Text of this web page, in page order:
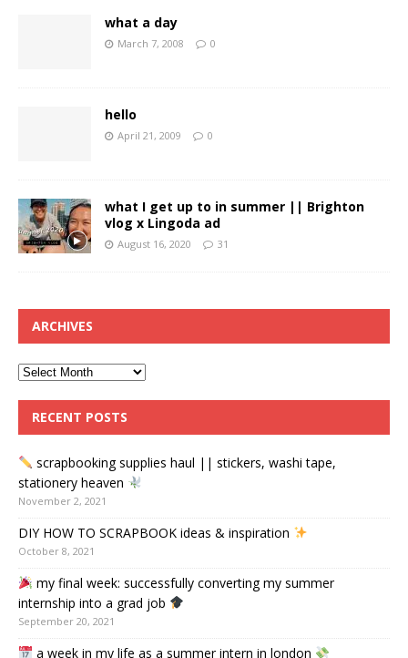
what a day
March 7, 2008 0
hello
April 21, 2009 0
what I get up to in summer || Brighton
vlog x Lingoda ad
August 16, 2020 31
ARCHIVES
RECENT POSTS
scrapbooking supplies haul || stickers, washi tape,
stationery heaven
November 2, 2021
DIY HOW TO SCRAPBOOK ideas & inspiration
October 8, 2021
my final week: successfully converting my summer
internship into a grad job
September 20, 2021
a week in my life as a summer intern in london